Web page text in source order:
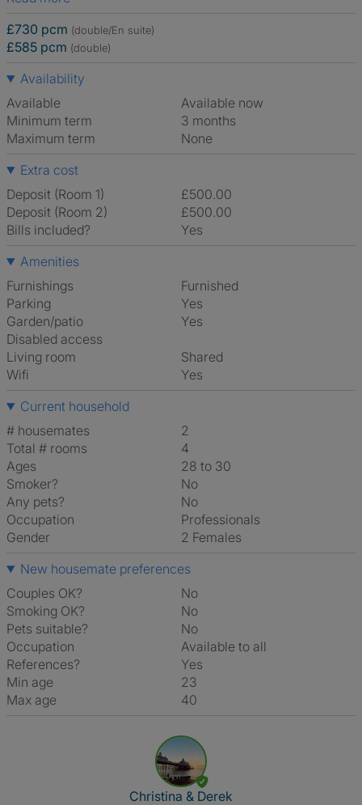
£730 pcm (double/En suite)
£585 pcm (double)
Availability
Available
Available now
Minimum term
3 months
Maximum term
None
Extra cost
Deposit (Room 1)
£500.00
Deposit (Room 2)
£500.00
Bills included?
Yes
Amenities
Furnishings
Furnished
Parking
Yes
Garden/patio
Yes
Disabled access
Living room
shared
Wifi
Yes
Current household
# housemates
2
Total # rooms
4
Ages
28 to 30
Smoker?
No
Any pets?
No
Occupation
Professionals
Gender
2 Females
New housemate preferences
Couples OK?
No
Smoking OK?
No
Pets suitable?
No
Occupation
Available to all
References?
Yes
Min age
23
Max age
40
View The Profile Of Christina
Christina & Derek